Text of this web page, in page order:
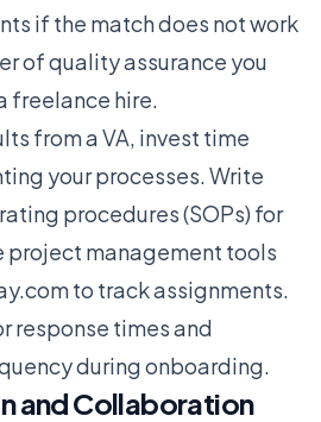
if the match does not work
of quality assurance you
freelance hire.
from a VA, invest time
your processes. Write
procedures (SOPs) for
project management tools
to track assignments.
response times and
during onboarding.
and Collaboration